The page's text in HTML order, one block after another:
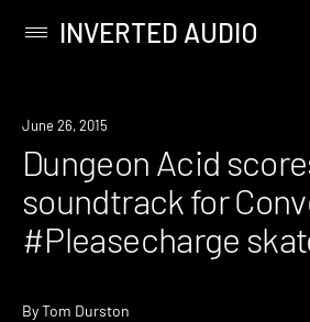
content
Primary
INVERTED AUDIO
Watch
June 26, 2015
Dungeon Acid
soundtrack for
#Pleasecharge
ByTom Durston